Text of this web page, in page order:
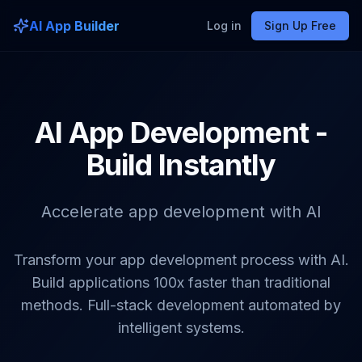
AI App Builder Log in Sign Up Free
AI App Development -
Build Instantly
Accelerate app development with AI
Transform your app development process with AI.
Build applications 100x faster than traditional
methods. Full-stack development automated by
intelligent systems.